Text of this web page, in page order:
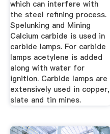
which can interfere with
the steel refining process.
Spelunking and Mining
Calcium carbide is used in
carbide lamps. For carbide
lamps acetylene is added
along with water for
ignition. Carbide lamps are
extensively used in copper,
slate and tin mines.